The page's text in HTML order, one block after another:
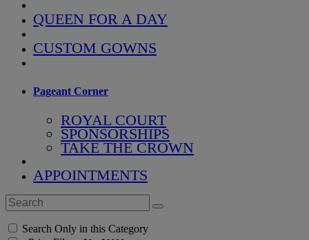
QUEEN FOR A DAY
CUSTOM GOWNS
Pageant Corner
ROYAL COURT
SPONSORSHIPS
TAKE THE CROWN
APPOINTMENTS
Search Only in this Category